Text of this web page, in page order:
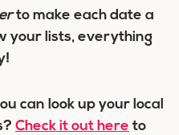
to make each date a
your lists, everything
can look up your local
Check it out here to